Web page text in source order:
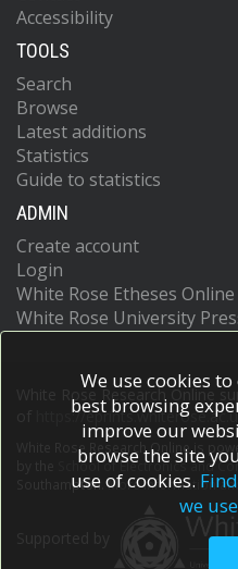
Accessibility
TOOLS
Search
Browse
Latest additions
Statistics
Guide to statistics
ADMIN
Create account
Login
White Rose Etheses Online
White Rose University
White Rose Research Online
https://
White Rose Research Online is
School of Electronics and
Southampton.More information
We use cookies
best browsing
improve our
browse the site
use of cookies.
we